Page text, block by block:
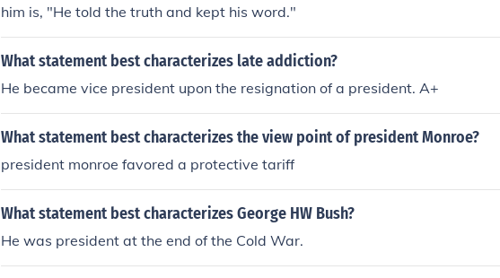
him is, "He told the truth and kept his word."
What statement best characterizes late addiction?
He became vice president upon the resignation of a president. A+
What statement best characterizes the view point of president Monroe?
president monroe favored a protective tariff
What statement best characterizes George HW Bush?
He was president at the end of the Cold War.